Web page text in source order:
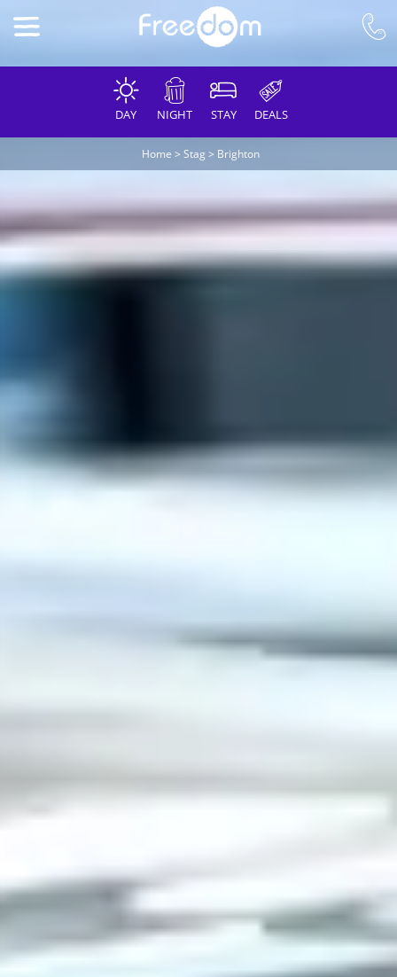
DAY NIGHT STAY DEALS
Home > Stag > Brighton